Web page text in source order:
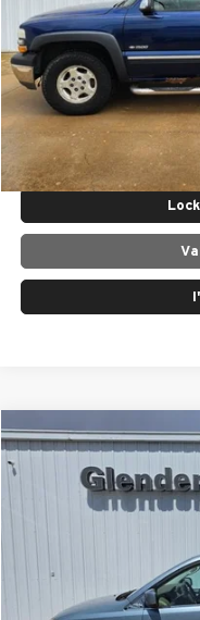
Internet Price
Get
2010Chrysler Town &
Glendenning Motor
2A4RR5D19AR149957
Internet Price
Compare Vehicle